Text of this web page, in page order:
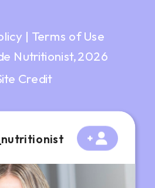
Credit
| Terms of Use
Nutritionist, 2026